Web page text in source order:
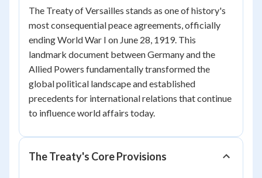
The Treaty of Versailles stands as one of history's
most consequential peace agreements, officially
ending World War I on June 28, 1919. This
landmark document between Germany and the
Allied Powers fundamentally transformed the
global political landscape and established
precedents for international relations that continue
to influence world affairs today.
The Treaty's Core Provisions